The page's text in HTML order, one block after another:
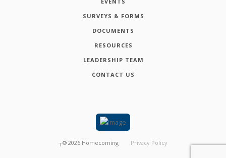
SURVEYS & FORMS
DOCUMENTS
RESOURCES
LEADERSHIP TEAM
CONTACT US
┬® 2026 Homecoming Privacy Policy